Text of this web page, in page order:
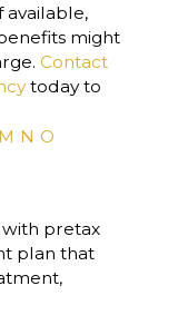
available,
might
Contact
today to
M N O
pretax
plan that